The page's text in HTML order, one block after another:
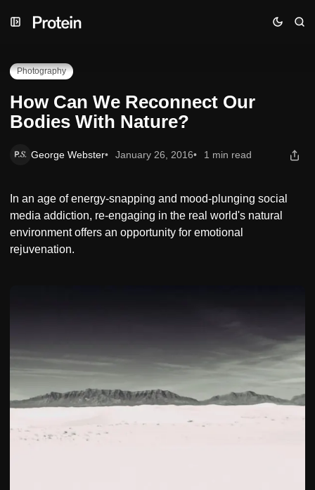
to
to
toHow Can We Reconnect Our Bodies With Nature?
Photography
How Can We Reconnect Our
Bodies With Nature?
George Webster January 26, 2016 1 min read
In an age of energy-snapping and mood-plunging social
media addiction, re-engaging in the real world's natural
environment offers an opportunity for emotional
rejuvenation.